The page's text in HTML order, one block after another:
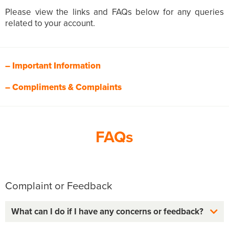
Please view the links and FAQs below for any queries
related to your account.
– Important Information
– Compliments & Complaints
FAQs
Complaint or Feedback
What can I do if I have any concerns or feedback?